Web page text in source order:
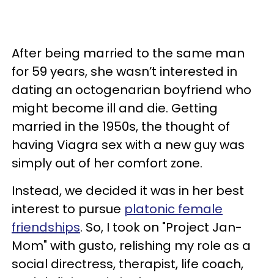
After being married to the same man
for 59 years, she wasn’t interested in
dating an octogenarian boyfriend who
might become ill and die. Getting
married in the 1950s, the thought of
having Viagra sex with a new guy was
simply out of her comfort zone.
Instead, we decided it was in her best
interest to pursue platonic female
friendships. So, I took on "Project Jan-
Mom" with gusto, relishing my role as a
social directress, therapist, life coach,